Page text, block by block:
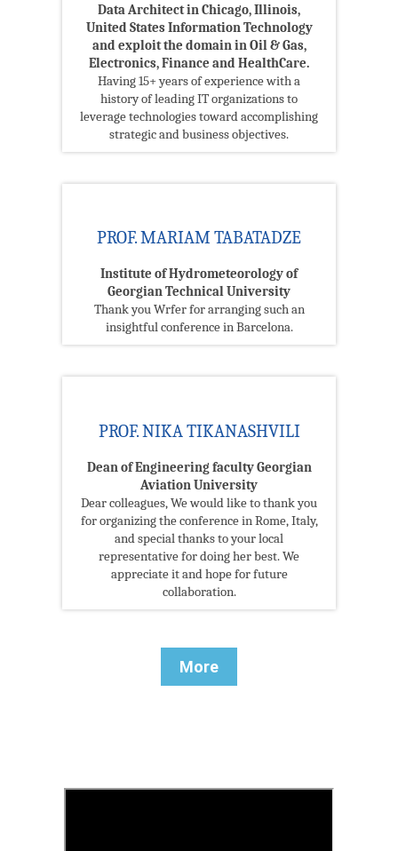
Data Architect in Chicago, Illinois,
United States Information Technology
and exploit the domain in Oil & Gas,
Electronics, Finance and HealthCare.
Having 15+ years of experience with a
history of leading IT organizations to
leverage technologies toward accomplishing
strategic and business objectives.
PROF. MARIAM TABATADZE
Institute of Hydrometeorology of
Georgian Technical University
Thank you Wrfer for arranging such an
insightful conference in Barcelona.
PROF. NIKA TIKANASHVILI
Dean of Engineering faculty Georgian
Aviation University
Dear colleagues, We would like to thank you
for organizing the conference in Rome, Italy,
and special thanks to your local
representative for doing her best. We
appreciate it and hope for future
collaboration.
More